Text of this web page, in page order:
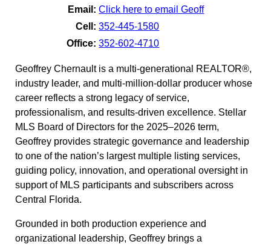
Email: Click here to email Geoff
Cell: 352-445-1580
Office: 352-602-4710
Geoffrey Chernault is a multi-generational REALTOR®,
industry leader, and multi-million-dollar producer whose
career reflects a strong legacy of service,
professionalism, and results-driven excellence. Stellar
MLS Board of Directors for the 2025–2026 term,
Geoffrey provides strategic governance and leadership
to one of the nation’s largest multiple listing services,
guiding policy, innovation, and operational oversight in
support of MLS participants and subscribers across
Central Florida.
Grounded in both production experience and
organizational leadership, Geoffrey brings a